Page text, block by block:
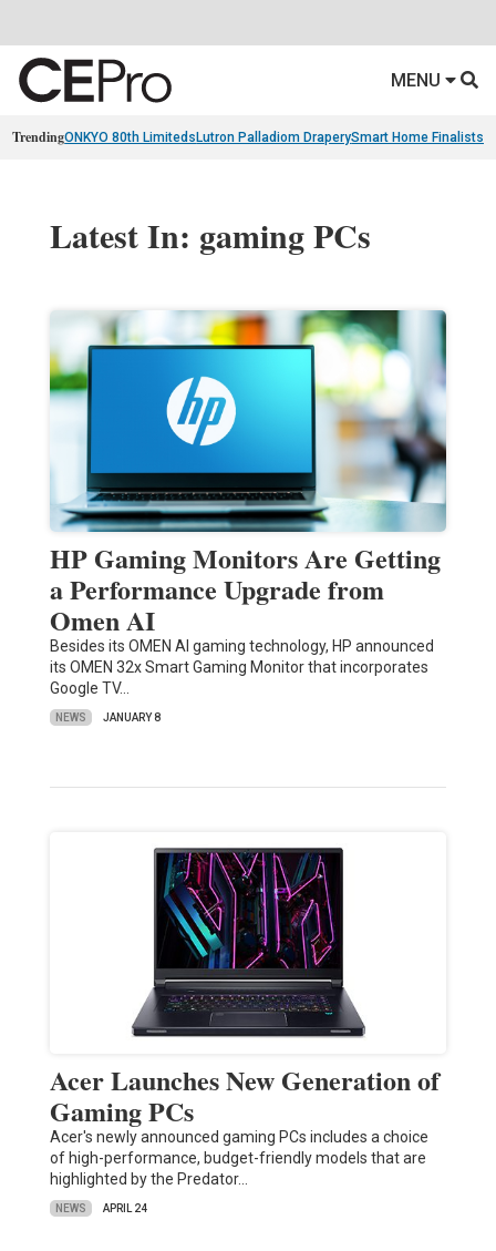
MENU
TrendingONKYO 80th Limiteds Lutron Palladiom DraperySmart Home Finalists
Latest In: gaming PCs
HP Gaming Monitors Are Getting
a Performance Upgrade from
Omen AI
Besides its OMEN AI gaming technology, HP announced
its OMEN 32x Smart Gaming Monitor that incorporates
Google TV…
NEWS JANUARY 8
Acer Launches New Generation of
Gaming PCs
Acer's newly announced gaming PCs includes a choice
of high-performance, budget-friendly models that are
highlighted by the Predator…
NEWS APRIL 24